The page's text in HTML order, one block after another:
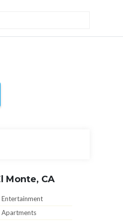
Monte, CA
Entertainment
Apartments